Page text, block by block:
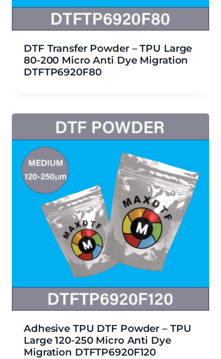
DTF Transfer Powder – TPU Large
80-200 Micro Anti Dye Migration
DTFTP6920F80
Adhesive TPU DTF Powder – TPU
Large 120-250 Micro Anti Dye
Migration DTFTP6920F120